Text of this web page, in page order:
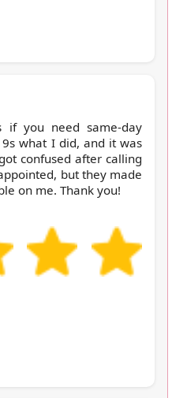
if you need same-day
what I did, and it was
confused after calling
but they made
on me. Thank you!